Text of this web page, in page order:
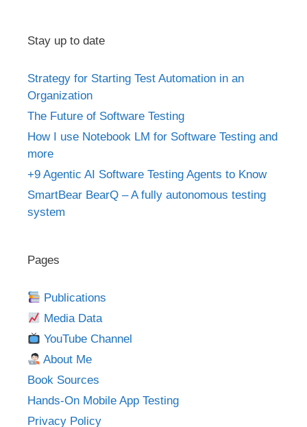
Stay up to date
Strategy for Starting Test Automation in an
Organization
The Future of Software Testing
How I use Notebook LM for Software Testing and
more
+9 Agentic AI Software Testing Agents to Know
SmartBear BearQ – A fully autonomous testing
system
Pages
Publications
Media Data
YouTube Channel
About Me
Book Sources
Hands-On Mobile App Testing
Privacy Policy